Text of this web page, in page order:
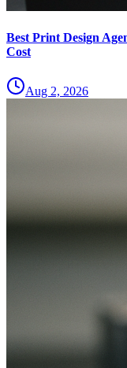
Best Print Design
Cost
Aug 2, 2026